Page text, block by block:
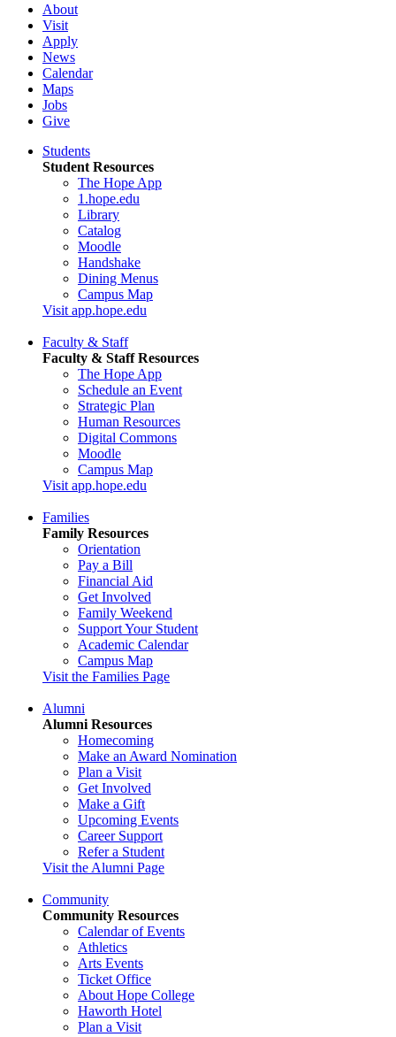
About
Visit
Apply
News
Calendar
Maps
Jobs
Give
Students
Student Resources
The Hope App
1.hope.edu
Library
Catalog
Moodle
Handshake
Dining Menus
Campus Map
Visit app.hope.edu
Faculty & Staff
Faculty & Staff Resources
The Hope App
Schedule an Event
Strategic Plan
Human Resources
Digital Commons
Moodle
Campus Map
Visit app.hope.edu
Families
Family Resources
Orientation
Pay a Bill
Financial Aid
Get Involved
Family Weekend
Support Your Student
Academic Calendar
Campus Map
Visit the Families Page
Alumni
Alumni Resources
Homecoming
Make an Award Nomination
Plan a Visit
Get Involved
Make a Gift
Upcoming Events
Career Support
Refer a Student
Visit the Alumni Page
Community
Community Resources
Calendar of Events
Athletics
Arts Events
Ticket Office
About Hope College
Haworth Hotel
Plan a Visit